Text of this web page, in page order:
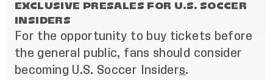
EXCLUSIVE PRESALES FOR U.S. SOCCER
INSIDERS
For the opportunity to buy tickets before
the general public, fans should consider
becoming U.S. Soccer Insiders.